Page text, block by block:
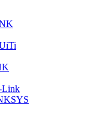
Link